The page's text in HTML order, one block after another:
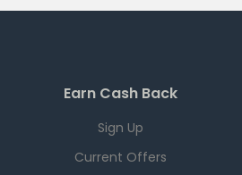
Earn Cash Back
Sign Up
Current Offers